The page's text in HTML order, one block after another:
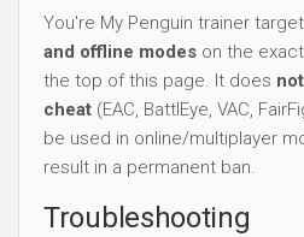
You're My Penguin trainer
and offline modes on the
the top of this page. It does
cheat (EAC, BattlEye, VAC,
be used in online/multiplayer
result in a permanent ban.
Troubleshooting